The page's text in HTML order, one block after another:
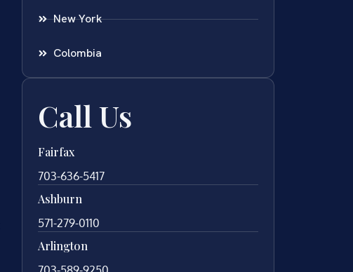
New York
Colombia
Call Us
Fairfax
703-636-5417
Ashburn
571-279-0110
Arlington